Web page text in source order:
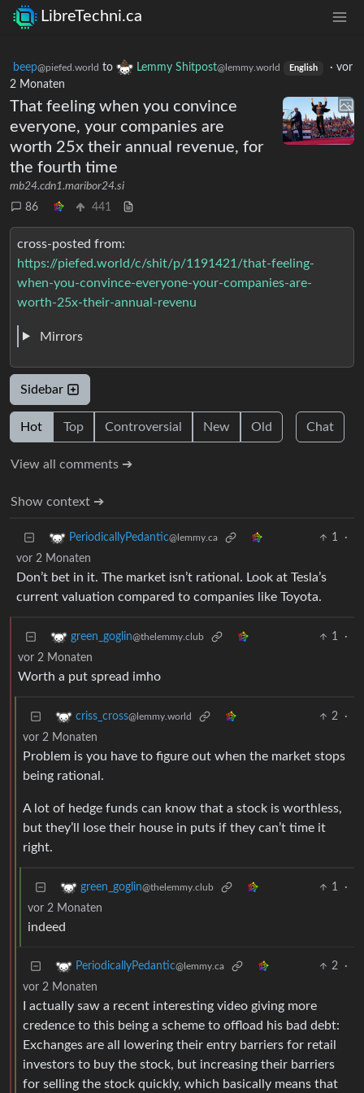
LibreTechni.ca
beep@piefed.world to Lemmy Shitpost@lemmy.world English · vor
2 Monaten
That feeling when you convince
everyone, your companies are
worth 25x their annual revenue, for
the fourth time
mb24.cdn1.maribor24.si
86
441
cross-posted from:
https://piefed.world/c/shit/p/1191421/that-feeling-
when-you-convince-everyone-your-companies-are-
worth-25x-their-annual-revenu
Mirrors
Sidebar
Hot Top Controversial New Old Chat
View all comments ➔
Show context ➔
PeriodicallyPedantic@lemmy.ca 1
·
vor 2 Monaten
Don’t bet in it. The market isn’t rational. Look at Tesla’s
current valuation compared to companies like Toyota.
green_goglin@thelemmy.club 1
·
vor 2 Monaten
Worth a put spread imho
criss_cross@lemmy.world 2
·
vor 2 Monaten
Problem is you have to figure out when the market stops
being rational.
A lot of hedge funds can know that a stock is worthless,
but they’ll lose their house in puts if they can’t time it
right.
green_goglin@thelemmy.club 1
·
vor 2 Monaten
indeed
PeriodicallyPedantic@lemmy.ca 2
·
vor 2 Monaten
I actually saw a recent interesting video giving more
credence to this being a scheme to offload his bad debt:
Exchanges are all lowering their entry barriers for retail
investors to buy the stock, but increasing their barriers
for selling the stock quickly, which basically means that